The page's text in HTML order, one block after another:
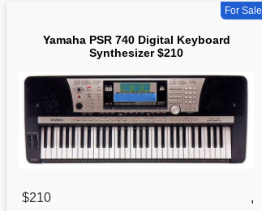
For Sale
Yamaha PSR 740 Digital Keyboard
Synthesizer $210
$210
,